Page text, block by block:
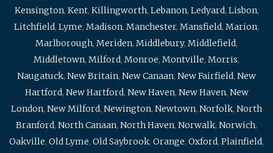
Kensington, Kent, Killingworth, Lebanon, Ledyard, Lisbon,
Litchfield, Lyme, Madison, Manchester, Mansfield, Marion,
Marlborough, Meriden, Middlebury, Middlefield,
Middletown, Milford, Monroe, Montville, Morris,
Naugatuck, New Britain, New Canaan, New Fairfield, New
Hartford, New Hartford, New Haven, New Haven, New
London, New Milford, Newington, Newtown, Norfolk, North
Branford, North Canaan, North Haven, Norwalk, Norwich,
Oakville, Old Lyme, Old Saybrook, Orange, Oxford, Plainfield,